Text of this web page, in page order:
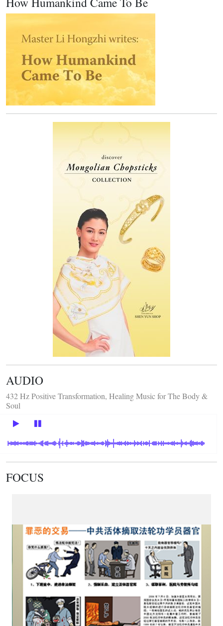
AUDIO
432 Hz Positive Transformation, Healing Music for The Body &
Soul
FOCUS